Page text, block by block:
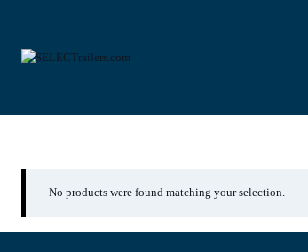
No products were found matching your selection.